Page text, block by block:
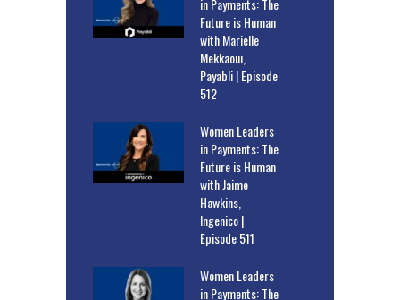
in Payments: The
Future is Human
with Marielle
Mekkaoui,
Payabli | Episode
512
Women Leaders
in Payments: The
Future is Human
with Jaime
Hawkins,
Ingenico |
Episode 511
Women Leaders
in Payments: The